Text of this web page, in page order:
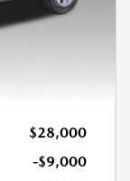
$28,000
-$9,000